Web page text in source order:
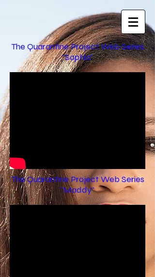
The Quarantine Project Web Series
"Sophia"
The Quarantine Project Web Series
"Maddy"